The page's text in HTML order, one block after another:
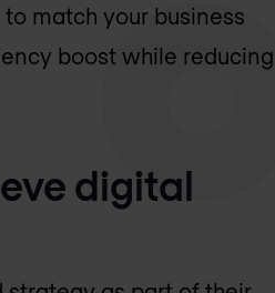
match your business
boost while reducing
digital